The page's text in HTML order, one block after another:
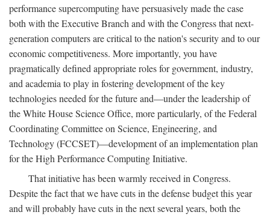
performance supercomputing have persuasively made the case
both with the Executive Branch and with the Congress that next-
generation computers are critical to the nation's security and to our
economic competitiveness. More importantly, you have
pragmatically defined appropriate roles for government, industry,
and academia to play in fostering development of the key
technologies needed for the future and—under the leadership of
the White House Science Office, more particularly, of the Federal
Coordinating Committee on Science, Engineering, and
Technology (FCCSET)—development of an implementation plan
for the High Performance Computing Initiative.
That initiative has been warmly received in Congress.
Despite the fact that we have cuts in the defense budget this year
and will probably have cuts in the next several years, both the